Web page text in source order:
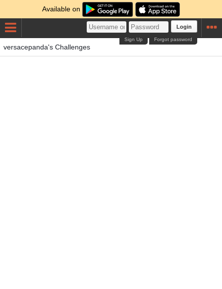
Available on
Login
Forgot password
Sign Up
versacepanda's Challenges